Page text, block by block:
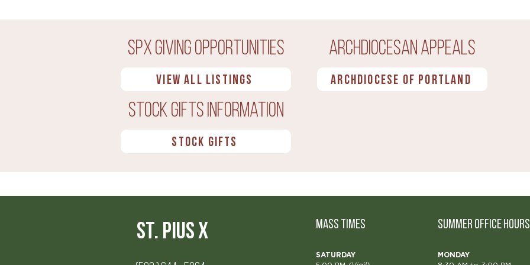
SPX Giving Opportunities
View all Listings
Archdiocesan Appeals
Archdiocese of Portland
Stock Gifts Information
Stock Gifts
St. Pius X MASS TIMES Summer OFFICE HOURS
SATURDAY MONDAY